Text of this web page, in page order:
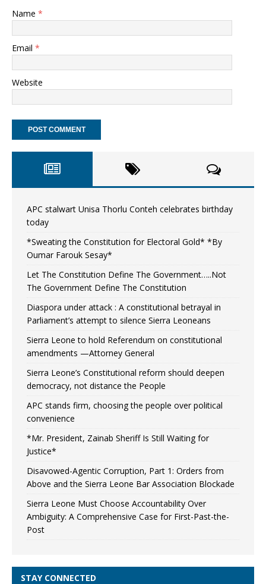
Name *
Email *
Website
APC stalwart Unisa Thorlu Conteh celebrates birthday
today
*Sweating the Constitution for Electoral Gold* *By
Oumar Farouk Sesay*
Let The Constitution Define The Government…..Not
The Government Define The Constitution
Diaspora under attack : A constitutional betrayal in
Parliament’s attempt to silence Sierra Leoneans
Sierra Leone to hold Referendum on constitutional
amendments —Attorney General
Sierra Leone’s Constitutional reform should deepen
democracy, not distance the People
APC stands firm, choosing the people over political
convenience
*Mr. President, Zainab Sheriff Is Still Waiting for
Justice*
Disavowed-Agentic Corruption, Part 1: Orders from
Above and the Sierra Leone Bar Association Blockade
Sierra Leone Must Choose Accountability Over
Ambiguity: A Comprehensive Case for First-Past-the-
Post
STAY CONNECTED